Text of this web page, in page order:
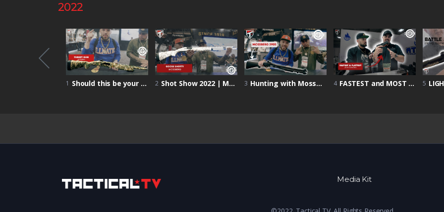
2022
1 Should this be your FIRST turkey HUNTING GUN? | Mossberg Turkey Gun | Shot Show 2022 2 Shot Show 2022 | Mossberg Goose Shotty 3 Hunting with Mossberg 590s | Home Defense Firearm | Mossberg 590S | Shot Show 2022 4 FASTEST and MOST ACCURATE Handgun? | Shot Show 2022 | Atlas Gunworks Showcase 5
Media Kit